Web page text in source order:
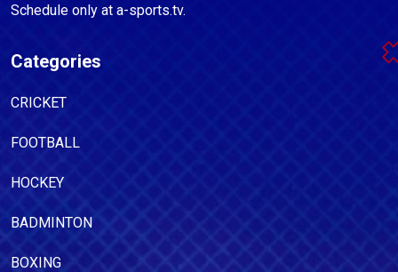
Schedule only at a-sports.tv.
Categories
CRICKET
FOOTBALL
HOCKEY
BADMINTON
BOXING